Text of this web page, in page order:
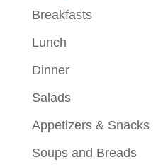
Breakfasts
Lunch
Dinner
Salads
Appetizers & Snacks
Soups and Breads